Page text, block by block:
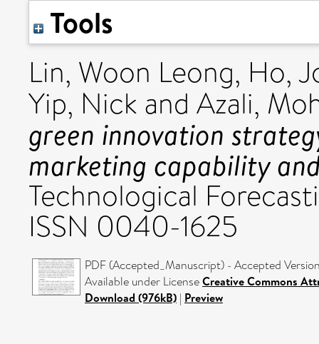
Tools
Lin, Woon Leong, Ho,
Yip, Nick and Azali,
green innovation
marketing capability
Technological
ISSN 0040-1625
PDF (Accepted_Manuscript) - Accepted
Available under LicenseCreative Commons
Download (976kB) | Preview